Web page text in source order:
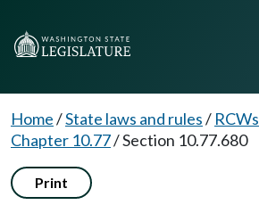
Home/State laws and rules/ RCWs
Chapter 10.77/Section 10.77.680
Print